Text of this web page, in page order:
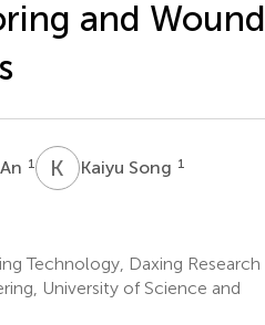
and Wound
1 K SKaiyu Song 1
Technology, Daxing Research
University of Science and